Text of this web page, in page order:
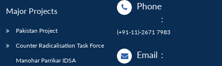
Major Projects
Pakistan Project
Counter Radicalisation Task Force
Manohar Parrikar IDSA
Phone
:
(+91-11)-2671 7983
Email :